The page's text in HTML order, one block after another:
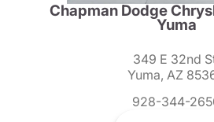
Chapman Dodge
Yuma
349 E 32nd
Yuma, AZ
928-344-